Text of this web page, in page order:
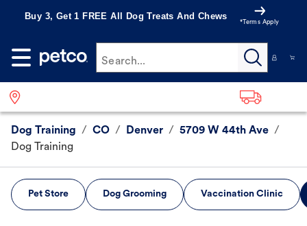
Buy 3, Get 1 FREE All Dog Treats And Chews
*Terms Apply
Search...
Dog Training / CO / Denver / 5709 W 44th Ave /
Dog Training
Pet Store Dog Grooming Vaccination Clinic